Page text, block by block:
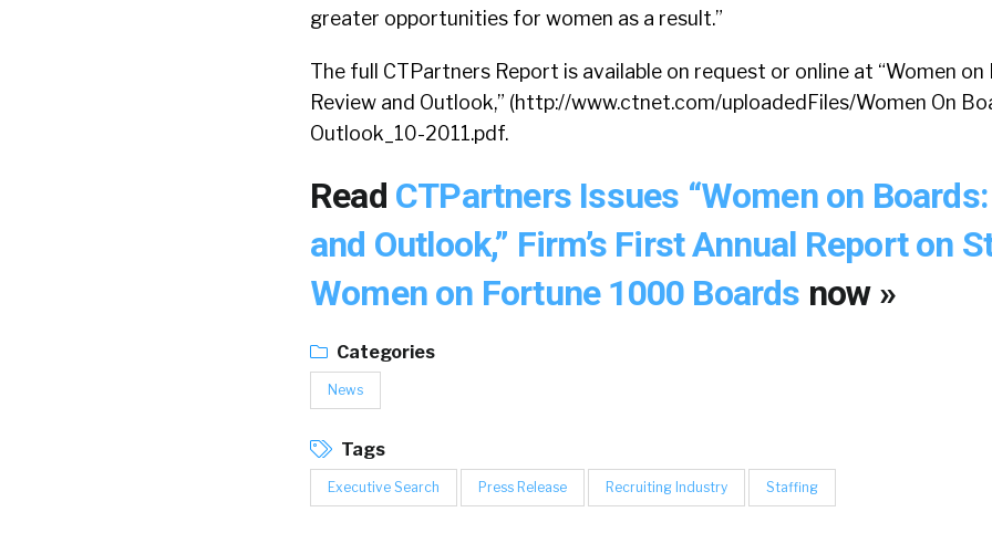
greater opportunities for women as a result.”
The full CTPartners Report is available on request or online at “Women on
Review and Outlook,” (http://www.ctnet.com/uploadedFiles/Women On
Outlook_10-2011.pdf.
Read CTPartners Issues “Women on
and Outlook,” Firm’s First Annual Report on
Women on Fortune 1000 Boards now »
Categories
News
Tags
Executive Search Press Release Recruiting Industry Staffing